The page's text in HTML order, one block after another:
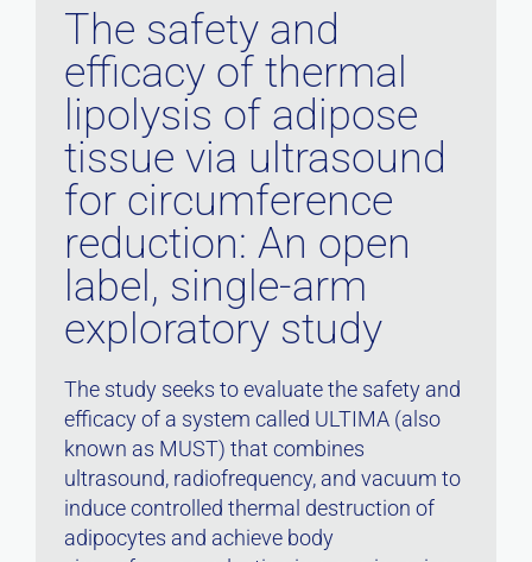
The safety and
efficacy of thermal
lipolysis of adipose
tissue via ultrasound
for circumference
reduction: An open
label, single-arm
exploratory study
The study seeks to evaluate the safety and
efficacy of a system called ULTIMA (also
known as MUST) that combines
ultrasound, radiofrequency, and vacuum to
induce controlled thermal destruction of
adipocytes and achieve body